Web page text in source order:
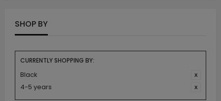
SHOP BY
CURRENTLY SHOPPING BY:
Black
4-5 years